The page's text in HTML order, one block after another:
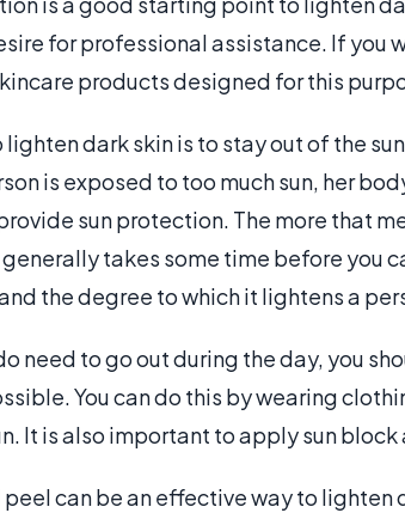
for professional assistance. If you
products designed for this
lighten dark skin is to stay out of the
is exposed to too much sun, her
sun protection. The more that
takes some time before you
the degree to which it lightens a
need to go out during the day, you
You can do this by wearing
It is also important to apply sun
can be an effective way to lighten